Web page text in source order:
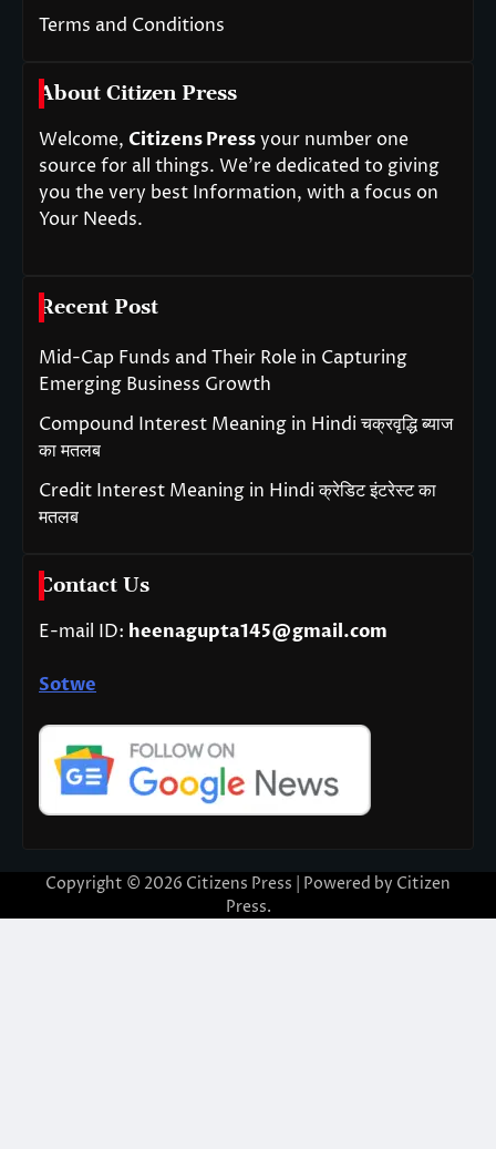
Terms and Conditions
About Citizen Press
Welcome, Citizens Pressyour number one
source for all things. We’re dedicated to giving
you the very best Information, with a focus on
Your Needs.
Recent Post
Mid-Cap Funds and Their Role in Capturing
Emerging Business Growth
Compound Interest Meaning in Hindi चक्रवृद्धि ब्याज
का मतलब
Credit Interest Meaning in Hindi क्रेडिट इंटरेस्ट का
मतलब
Contact Us
E-mail ID: heenagupta145@gmail.com
Sotwe
Copyright © 2026 Citizens Press | Powered by Citizen
Press.